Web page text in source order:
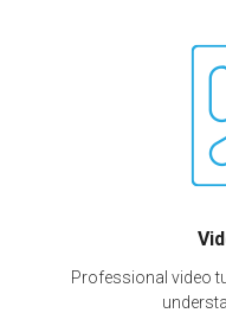
Professional video